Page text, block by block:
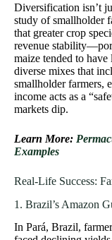
Diversification isn’t
study of smallholder
that greater crop
revenue
maize tended to
diverse mixes that
smallholder farmers,
income acts as a
markets dip.
Learn More:
Examples
Real‑Life Success:
1. Brazil’s Amazon
In Pará, Brazil,